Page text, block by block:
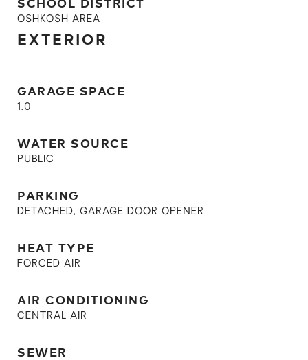
OSHKOSH AREA
EXTERIOR
GARAGE SPACE
1.0
WATER SOURCE
PUBLIC
PARKING
DETACHED, GARAGE DOOR OPENER
HEAT TYPE
FORCED AIR
AIR CONDITIONING
CENTRAL AIR
SEWER